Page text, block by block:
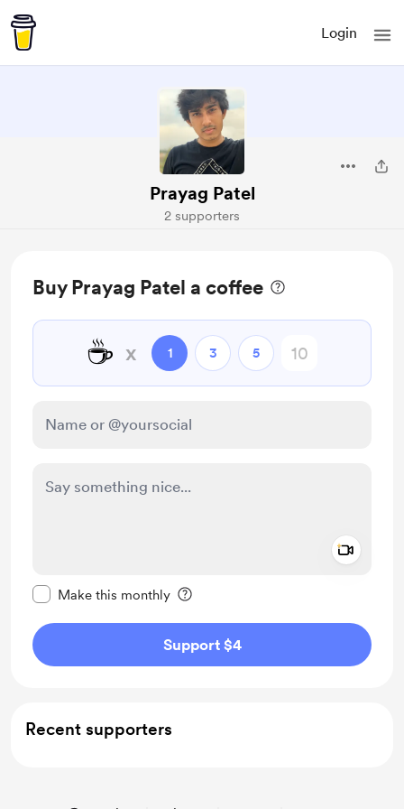
Login
Prayag Patel
2 supporters
Buy Prayag Patel a coffee
☕ x 1 3 5
Make this monthly
Support $4
Recent supporters